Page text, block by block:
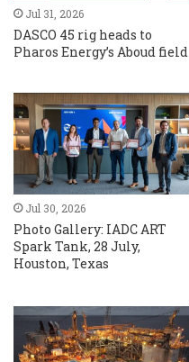
Jul 31, 2026
DASCO 45 rig heads to
Pharos Energy’s Aboud field
Jul 30, 2026
Photo Gallery: IADC ART
Spark Tank, 28 July,
Houston, Texas